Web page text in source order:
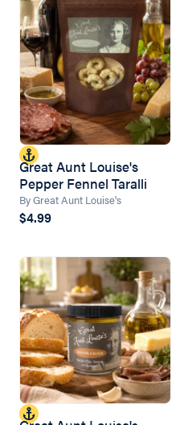
Great Aunt Louise's
Pepper Fennel Taralli
By Great Aunt Louise's
$4.99